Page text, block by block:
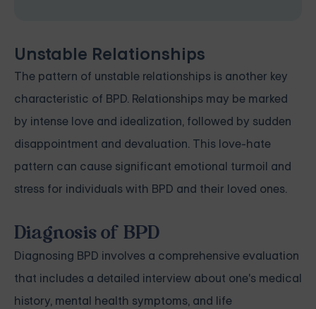
Unstable Relationships
The pattern of unstable relationships is another key
characteristic of BPD. Relationships may be marked
by intense love and idealization, followed by sudden
disappointment and devaluation. This love-hate
pattern can cause significant emotional turmoil and
stress for individuals with BPD and their loved ones.
Diagnosis of BPD
Diagnosing BPD involves a comprehensive evaluation
that includes a detailed interview about one's medical
history, mental health symptoms, and life